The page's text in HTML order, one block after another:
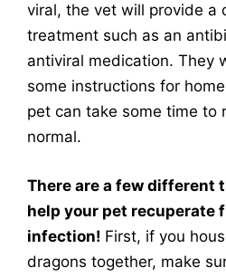
viral, the vet will provide a
treatment such as an
antiviral medication. They
some instructions for
pet can take some time to
normal.
There are a few different
help your pet recuperate
infection! First, if you
dragons together, make